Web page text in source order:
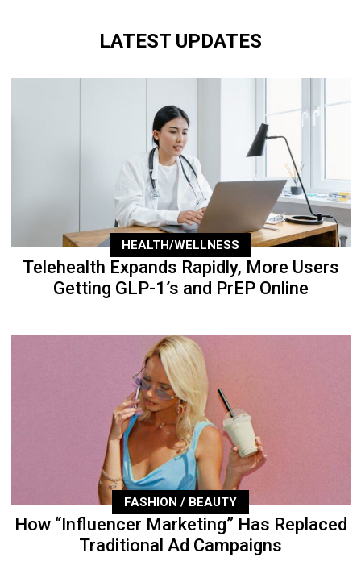
LATEST UPDATES
HEALTH/WELLNESS
Telehealth Expands Rapidly, More Users
Getting GLP-1’s and PrEP Online
FASHION / BEAUTY
How “Influencer Marketing” Has Replaced
Traditional Ad Campaigns